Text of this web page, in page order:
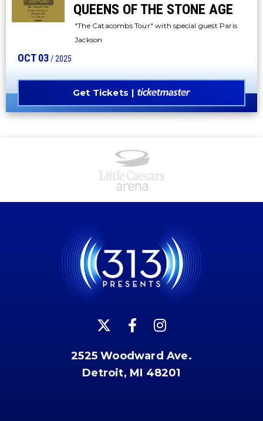
QUEENS OF THE STONE AGE
"The Catacombs Tour" with special guest Paris
Jackson
OCT03/ 2025
Get Tickets
2525 Woodward Ave.
Detroit, MI 48201